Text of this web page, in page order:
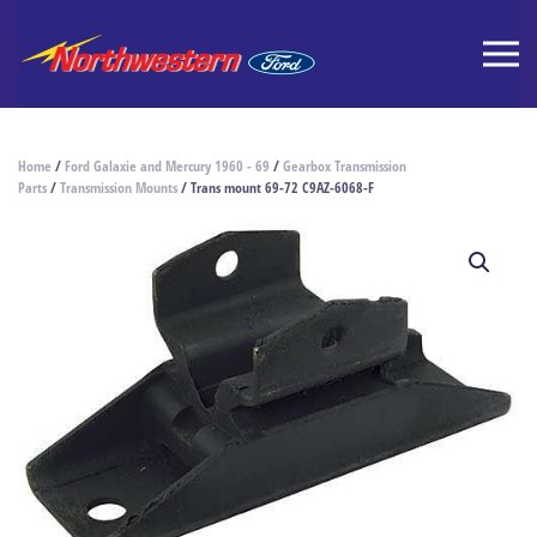
Home / Ford Galaxie and Mercury 1960 - 69 /Gearbox Transmission
Parts/Transmission Mounts/ Trans mount 69-72 C9AZ-6068-F